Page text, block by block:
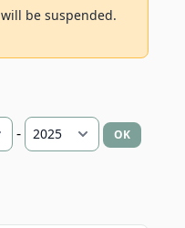
be suspended.
- OK